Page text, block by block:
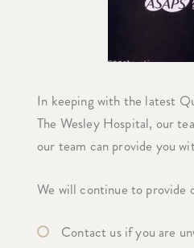
In keeping with the latest
The Wesley Hospital, our
our team can provide you
We will continue to provide
Contact us if you are